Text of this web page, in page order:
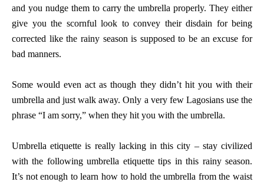
and you nudge them to carry the umbrella properly. They either
give you the scornful look to convey their disdain for being
corrected like the rainy season is supposed to be an excuse for
bad manners.
Some would even act as though they didn’t hit you with their
umbrella and just walk away. Only a very few Lagosians use the
phrase “I am sorry,” when they hit you with the umbrella.
Umbrella etiquette is really lacking in this city – stay civilized
with the following umbrella etiquette tips in this rainy season.
It’s not enough to learn how to hold the umbrella from the waist